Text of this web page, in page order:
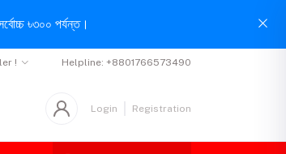
৳৩০০ পর্যন্ত।
! Helpline: +8801766573490
Login Registration